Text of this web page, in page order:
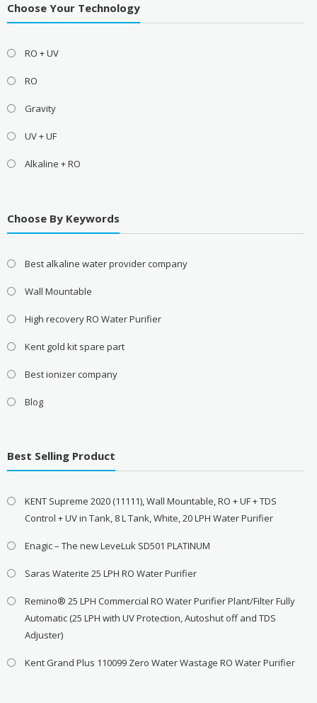
Choose Your Technology
RO + UV
RO
Gravity
UV + UF
Alkaline + RO
Choose By Keywords
Best alkaline water provider company
Wall Mountable
High recovery RO Water Purifier
Kent gold kit spare part
Best ionizer company
Blog
Best Selling Product
KENT Supreme 2020 (11111), Wall Mountable, RO + UF + TDS
Control + UV in Tank, 8 L Tank, White, 20 LPH Water Purifier
Enagic – The new LeveLuk SD501 PLATINUM
Saras Waterite 25 LPH RO Water Purifier
Remino® 25 LPH Commercial RO Water Purifier Plant/Filter Fully
Automatic (25 LPH with UV Protection, Autoshut off and TDS
Adjuster)
Kent Grand Plus 110099 Zero Water Wastage RO Water Purifier